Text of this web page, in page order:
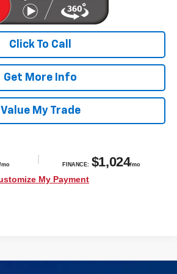
Click To Call
Get More Info
Value My Trade